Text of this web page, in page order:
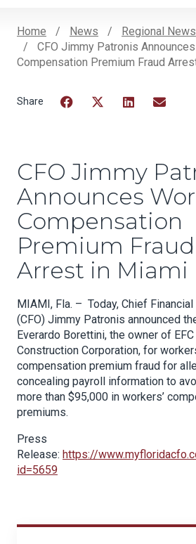
Breadcrumb
Home News
Regional News
CFO Jimmy Patronis Announces
Compensation Premium Fraud
CFO Jimmy
Announces
Compensation
Premium Fraud
Arrest in Miami
MIAMI, Fla. – Today, Chief
(CFO) Jimmy Patronis announced
Everardo Borettini, the owner of EFC
Construction Corporation, for
compensation premium fraud for
concealing payroll information to
more than $95,000 in workers’
premiums.
Press
Release: https://
id=5659